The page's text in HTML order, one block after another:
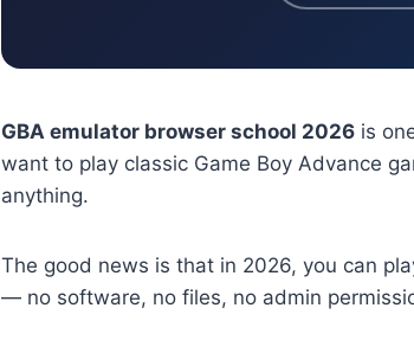
GBA emulator browser school 2026 is
want to play classic Game Boy Advance
anything.
The good news is that in 2026, you can
— no software, no files, no admin